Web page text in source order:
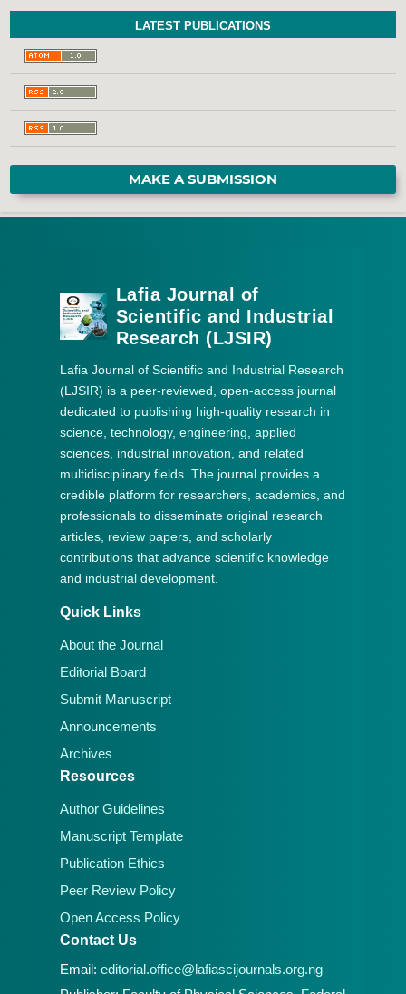
LATEST PUBLICATIONS
MAKE A SUBMISSION
Lafia Journal of
Scientific and Industrial
Research (LJSIR)
Lafia Journal of Scientific and Industrial Research
(LJSIR) is a peer-reviewed, open-access journal
dedicated to publishing high-quality research in
science, technology, engineering, applied
sciences, industrial innovation, and related
multidisciplinary fields. The journal provides a
credible platform for researchers, academics, and
professionals to disseminate original research
articles, review papers, and scholarly
contributions that advance scientific knowledge
and industrial development.
Quick Links
About the Journal
Editorial Board
Submit Manuscript
Announcements
Archives
Resources
Author Guidelines
Manuscript Template
Publication Ethics
Peer Review Policy
Open Access Policy
Contact Us
Email: editorial.office@lafiascijournals.org.ng